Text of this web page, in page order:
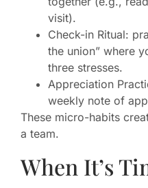
visit).
Check-in Ritual:
the union” where
three stresses.
Appreciation
weekly note of
These micro-habits
a team.
When It’s